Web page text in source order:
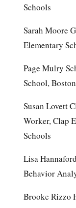
Schools
Sarah Moore
Elementary
Page Mulry
School,
Susan Lovett
Worker, Clap
Schools
Lisa
Behavior
Brooke Rizzo